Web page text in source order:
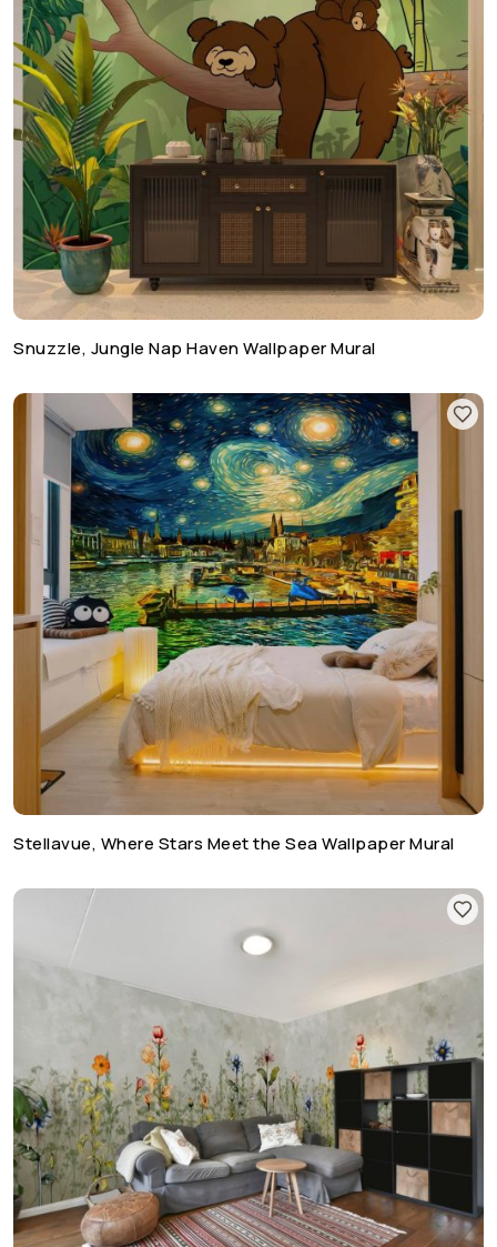
Snuzzle, Jungle Nap Haven Wallpaper Mural
Stellavue, Where Stars Meet the Sea Wallpaper Mural